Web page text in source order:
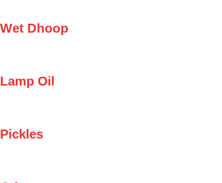
Wet Dhoop
Lamp Oil
Pickles